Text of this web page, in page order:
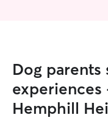
Dog parents
Hemphill